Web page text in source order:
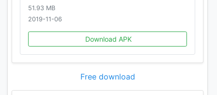
51.93 MB
2019-11-06
Download APK
Free download